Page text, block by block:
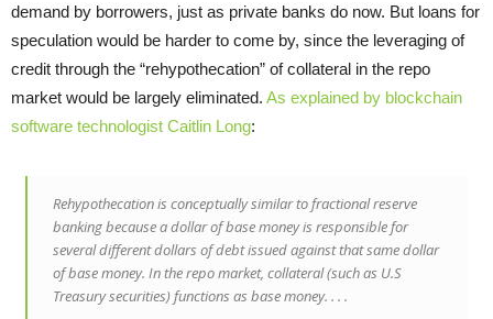
demand by borrowers, just as private banks do now. But loans for
speculation would be harder to come by, since the leveraging of
credit through the “rehypothecation” of collateral in the repo
market would be largely eliminated. As explained by blockchain
software technologist Caitlin Long:
Rehypothecation is conceptually similar to fractional reserve
banking because a dollar of base money is responsible for
several different dollars of debt issued against that same dollar
of base money. In the repo market, collateral (such as U.S
Treasury securities) functions as base money. . . .